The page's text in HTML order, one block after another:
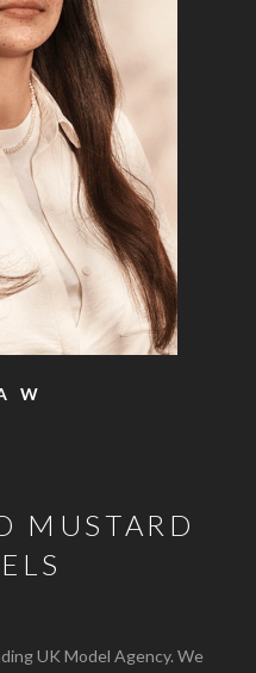
MUSTARD
UK Model Agency. We